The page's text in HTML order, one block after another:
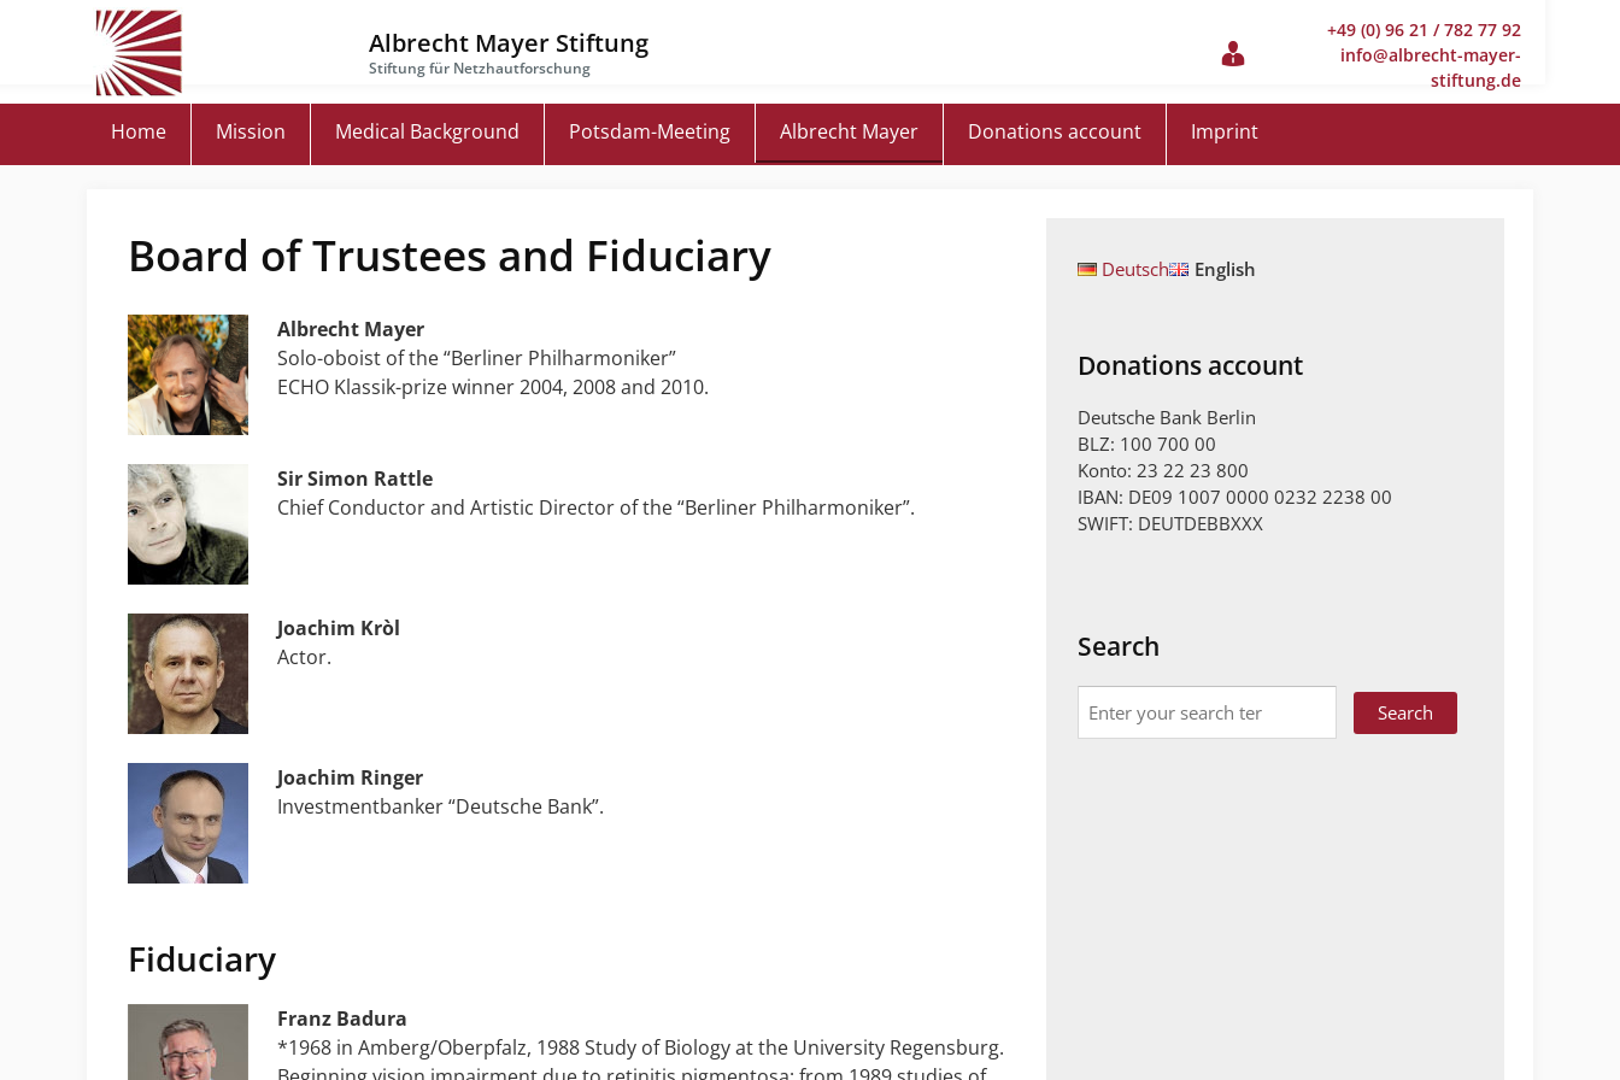
Albrecht Mayer Stiftung
Stiftung für Netzhautforschung
+49 (0) 96 21 / 782 77 92
info@albrecht-mayer-
stiftung.de
Home Mission Medical Background Potsdam-Meeting Albrecht Mayer Donations account Imprint
Board of Trustees and Fiduciary
Albrecht Mayer
Solo-oboist of the “Berliner Philharmoniker”
ECHO Klassik-prize winner 2004, 2008 and 2010.
Sir Simon Rattle
Chief Conductor and Artistic Director of the “Berliner Philharmoniker”.
Joachim Kròl
Actor.
Joachim Ringer
Investmentbanker “Deutsche Bank”.
Fiduciary
Franz Badura
*1968 in Amberg/Oberpfalz, 1988 Study of Biology at the University Regensburg.
Deutsch English
Donations account
Deutsche Bank Berlin
BLZ: 100 700 00
Konto: 23 22 23 800
IBAN: DE09 1007 0000 0232 2238 00
SWIFT: DEUTDEBBXXX
Search
Search